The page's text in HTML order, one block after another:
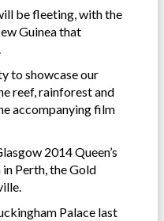
be fleeting, with the
Guinea that
to showcase our
reef, rainforest and
accompanying film
2014 Queen’s
Perth, the Gold
Palace last